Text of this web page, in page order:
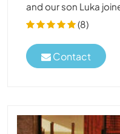
and our son Luka
(8)
Contact